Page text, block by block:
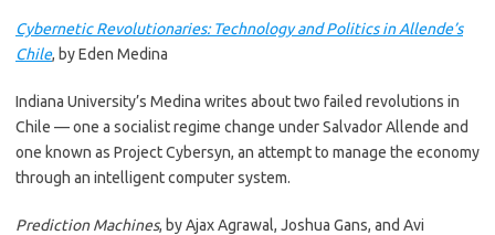
Cybernetic Revolutionaries: Technology and Politics in Allende’s
Chile, by Eden Medina
Indiana University’s Medina writes about two failed revolutions in
Chile — one a socialist regime change under Salvador Allende and
one known as Project Cybersyn, an attempt to manage the economy
through an intelligent computer system.
Prediction Machines, by Ajax Agrawal, Joshua Gans, and Avi